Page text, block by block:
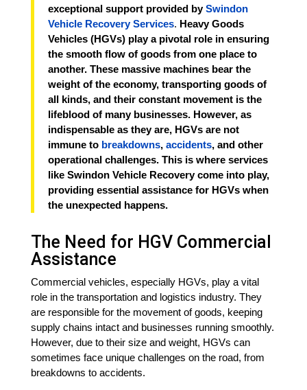
exceptional support provided bySwindon
Vehicle Recovery Services. Heavy Goods
Vehicles (HGVs) play a pivotal role in ensuring
the smooth flow of goods from one place to
another. These massive machines bear the
weight of the economy, transporting goods of
all kinds, and their constant movement is the
lifeblood of many businesses. However, as
indispensable as they are, HGVs are not
immune to breakdowns, accidents, and other
operational challenges. This is where services
like Swindon Vehicle Recovery come into play,
providing essential assistance for HGVs when
the unexpected happens.
The Need for HGV Commercial
Assistance
Commercial vehicles, especially HGVs, play a vital
role in the transportation and logistics industry. They
are responsible for the movement of goods, keeping
supply chains intact and businesses running smoothly.
However, due to their size and weight, HGVs can
sometimes face unique challenges on the road, from
breakdowns to accidents.